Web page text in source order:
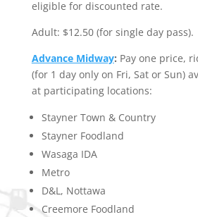
eligible for discounted rate.
Adult: $12.50 (for single day pass).
Advance Midway: Pay one price,
(for 1 day only on Fri, Sat or Sun)
at participating locations:
Stayner Town & Country
Stayner Foodland
Wasaga IDA
Metro
D&L, Nottawa
Creemore Foodland